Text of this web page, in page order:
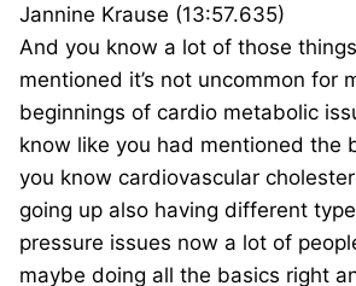
Jannine Krause (13:57.635)
And you know a lot of those
mentioned it’s not uncommon for
beginnings of cardio metabolic
know like you had mentioned the
you know cardiovascular
going up also having different
pressure issues now a lot of
maybe doing all the basics right